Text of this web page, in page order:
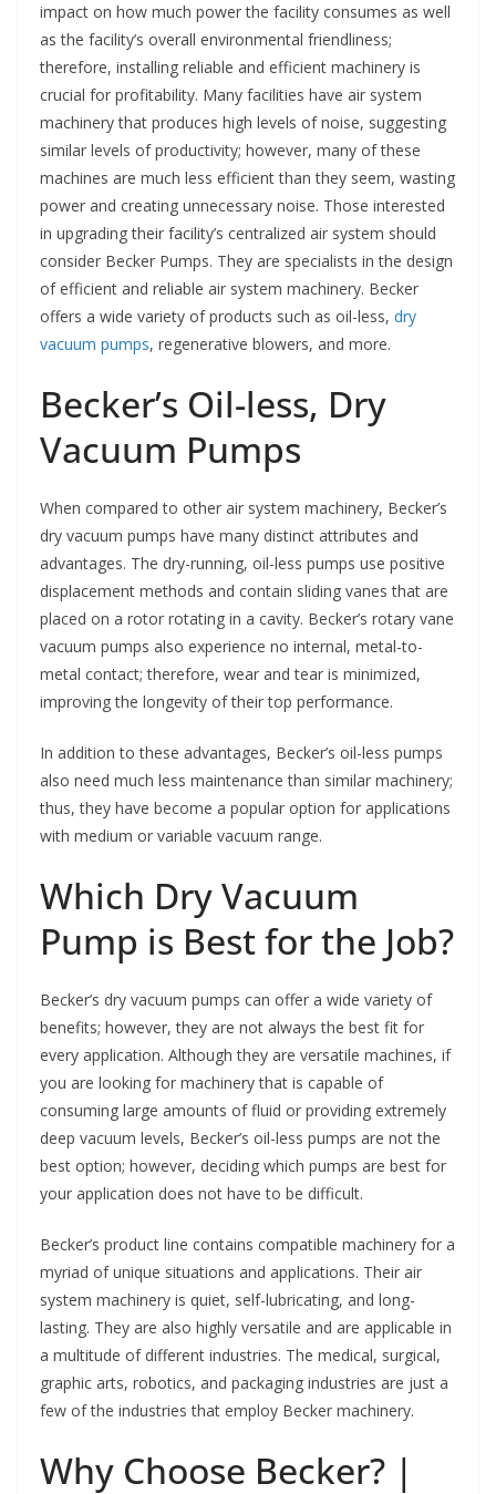
impact on how much power the facility consumes as well
as the facility’s overall environmental friendliness;
therefore, installing reliable and efficient machinery is
crucial for profitability. Many facilities have air system
machinery that produces high levels of noise, suggesting
similar levels of productivity; however, many of these
machines are much less efficient than they seem, wasting
power and creating unnecessary noise. Those interested
in upgrading their facility’s centralized air system should
consider Becker Pumps. They are specialists in the design
of efficient and reliable air system machinery. Becker
offers a wide variety of products such as oil-less, dry
vacuum pumps, regenerative blowers, and more.
Becker’s Oil-less, Dry
Vacuum Pumps
When compared to other air system machinery, Becker’s
dry vacuum pumps have many distinct attributes and
advantages. The dry-running, oil-less pumps use positive
displacement methods and contain sliding vanes that are
placed on a rotor rotating in a cavity. Becker’s rotary vane
vacuum pumps also experience no internal, metal-to-
metal contact; therefore, wear and tear is minimized,
improving the longevity of their top performance.
In addition to these advantages, Becker’s oil-less pumps
also need much less maintenance than similar machinery;
thus, they have become a popular option for applications
with medium or variable vacuum range.
Which Dry Vacuum
Pump is Best for the Job?
Becker’s dry vacuum pumps can offer a wide variety of
benefits; however, they are not always the best fit for
every application. Although they are versatile machines, if
you are looking for machinery that is capable of
consuming large amounts of fluid or providing extremely
deep vacuum levels, Becker’s oil-less pumps are not the
best option; however, deciding which pumps are best for
your application does not have to be difficult.
Becker’s product line contains compatible machinery for a
myriad of unique situations and applications. Their air
system machinery is quiet, self-lubricating, and long-
lasting. They are also highly versatile and are applicable in
a multitude of different industries. The medical, surgical,
graphic arts, robotics, and packaging industries are just a
few of the industries that employ Becker machinery.
Why Choose Becker? |